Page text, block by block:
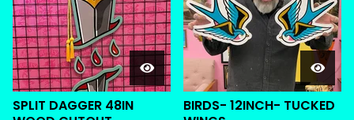
SPLIT DAGGER 48IN
BIRDS- 12INCH- TUCKED